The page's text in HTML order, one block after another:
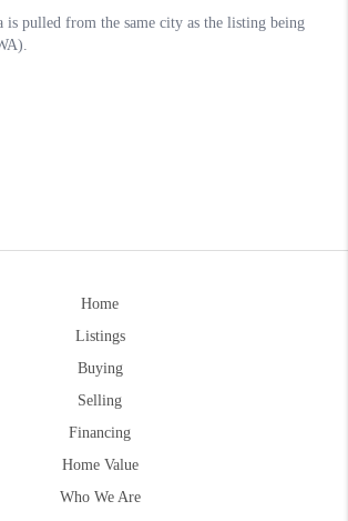
Home
Listings
Buying
Selling
Financing
Home Value
Who We Are